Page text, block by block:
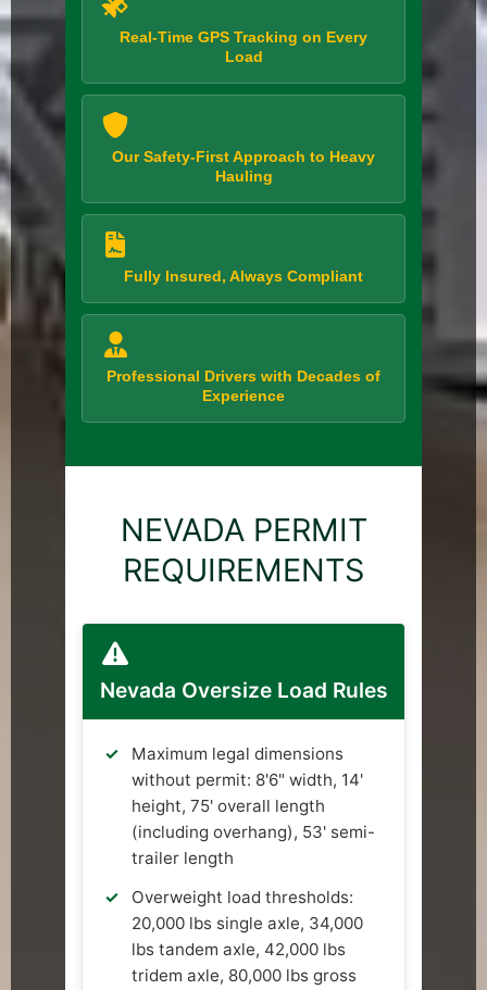
Real-Time GPS Tracking on Every
Load
Our Safety-First Approach to Heavy
Hauling
Fully Insured, Always Compliant
Professional Drivers with Decades of
Experience
NEVADA PERMIT
REQUIREMENTS
Nevada Oversize Load Rules
Maximum legal dimensions
without permit: 8'6" width, 14'
height, 75' overall length
(including overhang), 53' semi-
trailer length
Overweight load thresholds:
20,000 lbs single axle, 34,000
lbs tandem axle, 42,000 lbs
tridem axle, 80,000 lbs gross